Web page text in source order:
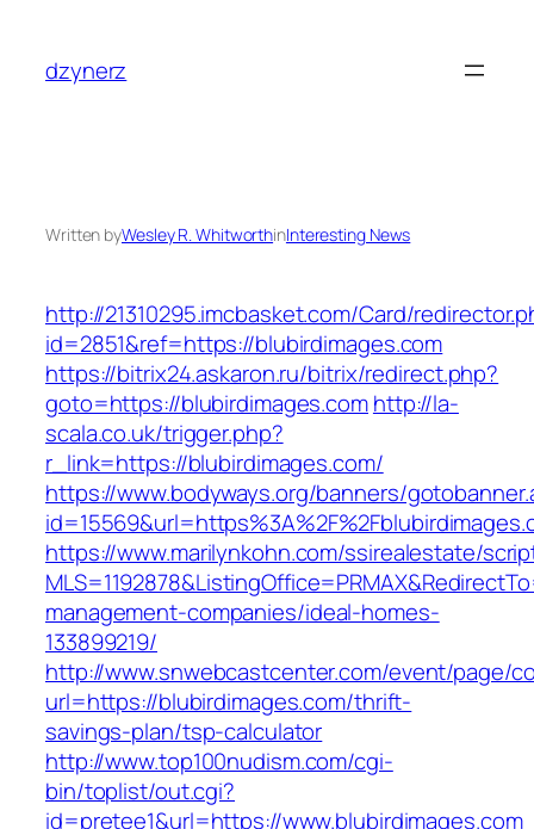
content
dzynerz
Written byWesley R. WhitworthinInteresting News
http://21310295.imcbasket.com/Card/
id=2851&ref=https://blubirdimages.com
https://bitrix24.askaron.ru/bitrix/redirect.php?
goto=https://blubirdimages.comhttp://la-
scala.co.uk/trigger.php?
r_link=https://blubirdimages.com/
https://www.bodyways.org/banners/
https://www.marilynkohn.com/ssirealestate/
management-companies/ideal-homes-
133899219/
http://www.snwebcastcenter.com/event/page/
url=https://blubirdimages.com/thrift-
savings-plan/tsp-calculator
http://www.top100nudism.com/cgi-
bin/toplist/out.cgi?
id=pretee1&url=https://www.blubirdimages.com